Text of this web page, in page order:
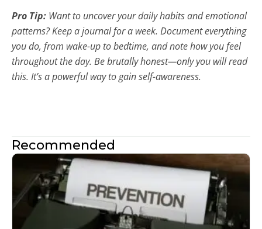
Pro Tip: Want to uncover your daily habits and emotional
patterns? Keep a journal for a week. Document everything
you do, from wake-up to bedtime, and note how you feel
throughout the day. Be brutally honest—only you will read
this. It’s a powerful way to gain self-awareness.
Recommended